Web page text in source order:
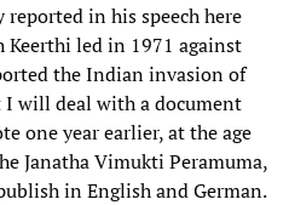
reported in his speech here
Keerthi led in 1971 against
the Indian invasion of
will deal with a document
one year earlier, at the age
Janatha Vimukti Peramuma,
in English and German.